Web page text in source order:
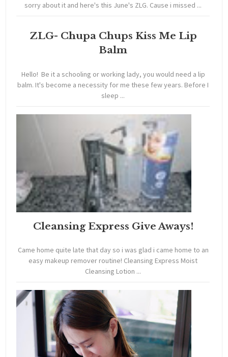
sorry about it and here's this June's ZLG. Cause i missed ...
ZLG- Chupa Chups Kiss Me Lip
Balm
Hello! Be it a schooling or working lady, you would need a lip
balm. It's become a necessity for me these few years. Before I
sleep ...
Cleansing Express Give Aways!
Came home quite late that day so i was glad i came home to an
easy makeup remover routine! Cleansing Express Moist
Cleansing Lotion ...